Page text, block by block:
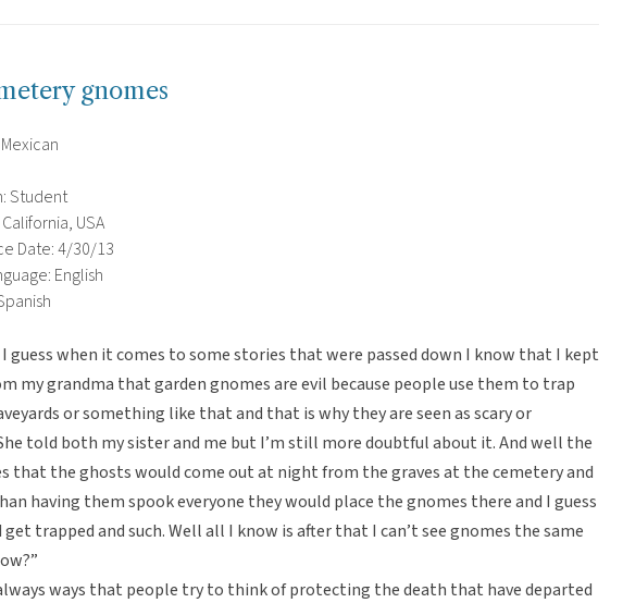
gnomes
Student
USA
Date: 4/30/13
English
guess when it comes to some stories that were passed down I know that I kept
my grandma that garden gnomes are evil because people use them to trap
or something like that and that is why they are seen as scary or
told both my sister and me but I’m still more doubtful about it. And well the
that the ghosts would come out at night from the graves at the cemetery and
having them spook everyone they would place the gnomes there and I guess
trapped and such. Well all I know is after that I can’t see gnomes the same
ways that people try to think of protecting the death that have departed